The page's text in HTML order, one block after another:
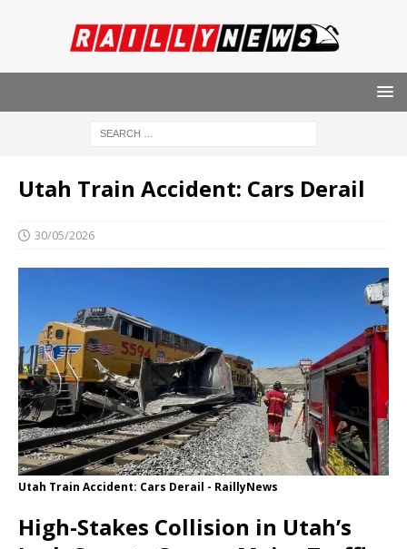
Utah Train Accident: Cars Derail
30/05/2026
Utah Train Accident: Cars Derail - RaillyNews
High-Stakes Collision in Utah’s